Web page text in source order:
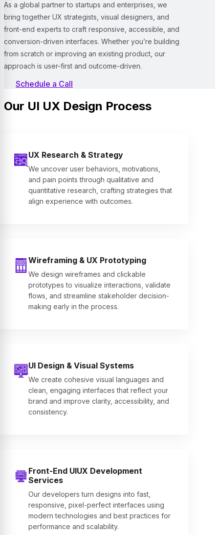
As a global partner to startups and enterprises, we
bring together UX strategists, visual designers, and
front-end experts to craft responsive, accessible, and
conversion-driven interfaces. Whether you’re building
from scratch or improving an existing product, our
approach is user-first and outcome-driven.
Schedule a Call
Our UI UX Design Process
UX Research & Strategy
We uncover user behaviors, motivations,
and pain points through qualitative and
quantitative research, crafting strategies that
align experience with outcomes.
Wireframing & UX Prototyping
We design wireframes and clickable
prototypes to visualize interactions, validate
flows, and streamline stakeholder decision-
making early in the process.
UI Design & Visual Systems
We create cohesive visual languages and
clean, engaging interfaces that reflect your
brand and improve clarity, accessibility, and
consistency.
Front-End UIUX Development
Services
Our developers turn designs into fast,
responsive, pixel-perfect interfaces using
modern technologies and best practices for
performance and scalability.